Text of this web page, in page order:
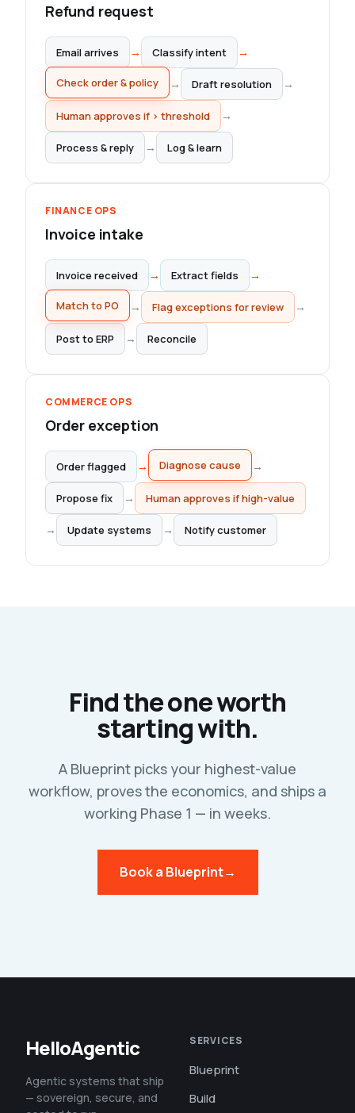
Refund request
Email arrives → Classify intent →
Check order & policy → Draft resolution →
Human approves if > threshold →
Process & reply → Log & learn
FINANCE OPS
Invoice intake
Invoice received → Extract fields →
Match to PO → Flag exceptions for review →
Post to ERP → Reconcile
COMMERCE OPS
Order exception
Order flagged → Diagnose cause →
Propose fix → Human approves if high-value
→ Update systems → Notify customer
Find the one worth
starting with.
A Blueprint picks your highest-value
workflow, proves the economics, and ships a
working Phase 1 — in weeks.
Book a Blueprint→
HelloAgentic
Agentic systems that ship
— sovereign, secure, and
SERVICES
Blueprint
Build